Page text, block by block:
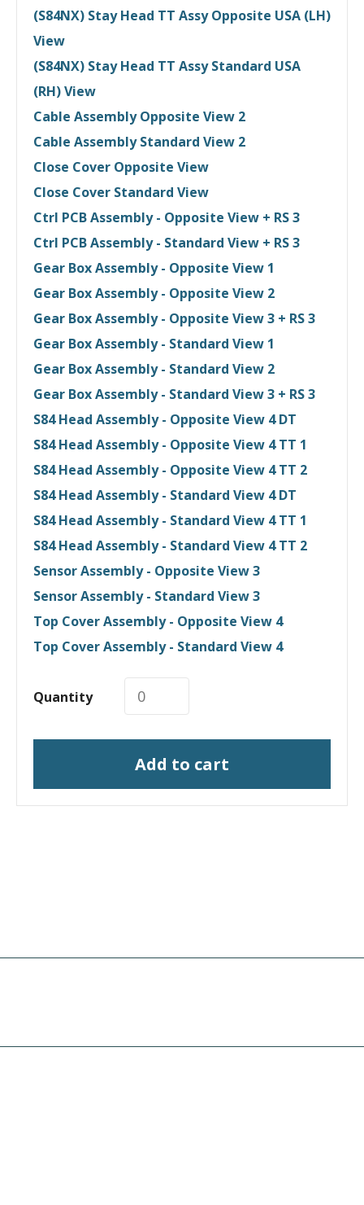
(S84NX) Stay Head TT Assy Opposite USA (LH)
View
(S84NX) Stay Head TT Assy Standard USA
(RH) View
Cable Assembly Opposite View 2
Cable Assembly Standard View 2
Close Cover Opposite View
Close Cover Standard View
Ctrl PCB Assembly - Opposite View + RS 3
Ctrl PCB Assembly - Standard View + RS 3
Gear Box Assembly - Opposite View 1
Gear Box Assembly - Opposite View 2
Gear Box Assembly - Opposite View 3 + RS 3
Gear Box Assembly - Standard View 1
Gear Box Assembly - Standard View 2
Gear Box Assembly - Standard View 3 + RS 3
S84 Head Assembly - Opposite View 4 DT
S84 Head Assembly - Opposite View 4 TT 1
S84 Head Assembly - Opposite View 4 TT 2
S84 Head Assembly - Standard View 4 DT
S84 Head Assembly - Standard View 4 TT 1
S84 Head Assembly - Standard View 4 TT 2
Sensor Assembly - Opposite View 3
Sensor Assembly - Standard View 3
Top Cover Assembly - Opposite View 4
Top Cover Assembly - Standard View 4
Quantity
Add to cart